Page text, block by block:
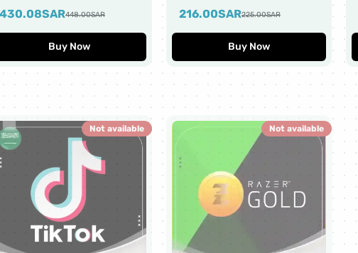
430.08SAR448.00SAR
Buy Now
216.00SAR225.00SAR
Buy Now
Not available Not available